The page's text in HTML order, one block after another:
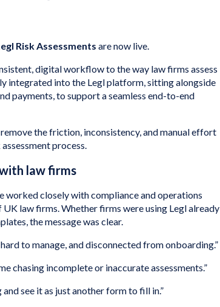
Risk Assessments are now live.
digital workflow to the way law firms assess
integrated into the Legl platform, sitting alongside
payments, to support a seamless end-to-end
the friction, inconsistency, and manual effort
process.
law firms
worked closely with compliance and operations
UK law firms. Whether firms were using Legl already
the message was clear.
to manage, and disconnected from onboarding.”
chasing incomplete or inaccurate assessments.”
see it as just another form to fill in.”